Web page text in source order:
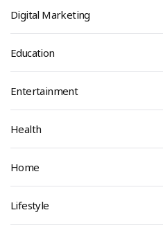
Digital Marketing
Education
Entertainment
Health
Home
Lifestyle